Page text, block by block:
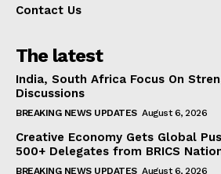
Contact Us
The latest
India, South Africa Focus On
Discussions
BREAKING NEWS UPDATES August 6, 2026
Creative Economy Gets Global
500+ Delegates from BRICS
BREAKING NEWS UPDATES August 6, 2026